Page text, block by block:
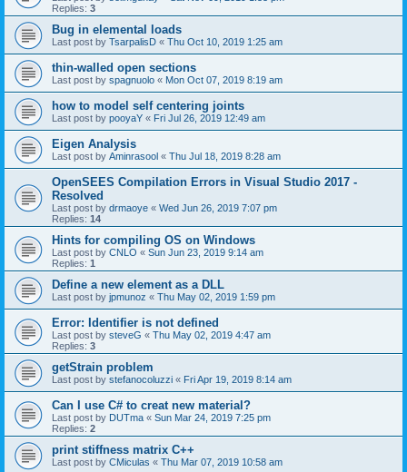
Replies: 3
Bug in elemental loads
Last post by TsarpalisD « Thu Oct 10, 2019 1:25 am
thin-walled open sections
Last post by spagnuolo « Mon Oct 07, 2019 8:19 am
how to model self centering joints
Last post by pooyaY « Fri Jul 26, 2019 12:49 am
Eigen Analysis
Last post by Aminrasool « Thu Jul 18, 2019 8:28 am
OpenSEES Compilation Errors in Visual Studio 2017 -
Resolved
Last post by drmaoye « Wed Jun 26, 2019 7:07 pm
Replies: 14
Hints for compiling OS on Windows
Last post by CNLO « Sun Jun 23, 2019 9:14 am
Replies: 1
Define a new element as a DLL
Last post by jpmunoz « Thu May 02, 2019 1:59 pm
Error: Identifier is not defined
Last post by steveG « Thu May 02, 2019 4:47 am
Replies: 3
getStrain problem
Last post by stefanocoluzzi « Fri Apr 19, 2019 8:14 am
Can I use C# to creat new material?
Last post by DUTma « Sun Mar 24, 2019 7:25 pm
Replies: 2
print stiffness matrix C++
Last post by CMiculas « Thu Mar 07, 2019 10:58 am